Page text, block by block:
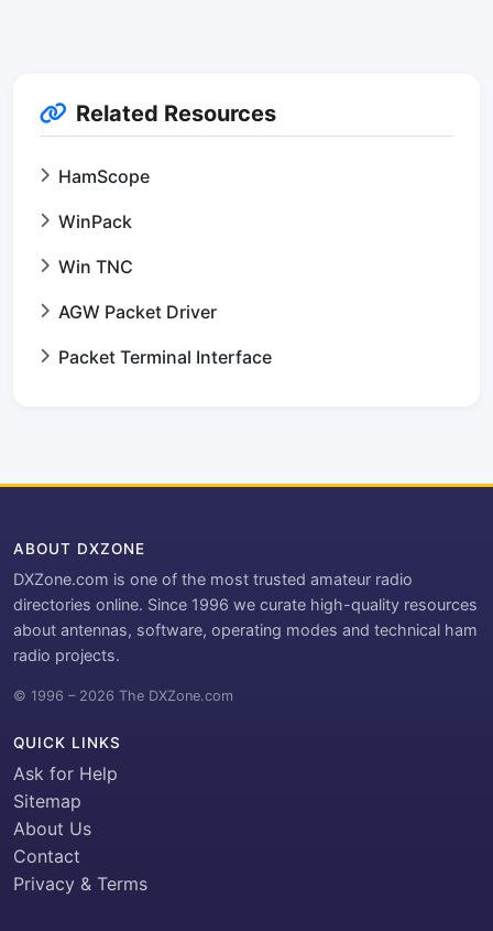
Related Resources
HamScope
WinPack
Win TNC
AGW Packet Driver
Packet Terminal Interface
ABOUT DXZONE
DXZone.com is one of the most trusted amateur radio
directories online. Since 1996 we curate high-quality resources
about antennas, software, operating modes and technical ham
radio projects.
© 1996 – 2026 The DXZone.com
QUICK LINKS
Ask for Help
Sitemap
About Us
Contact
Privacy & Terms